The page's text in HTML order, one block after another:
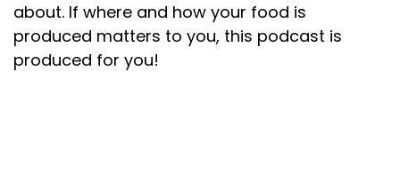
about. If where and how your food is
produced matters to you, this podcast is
produced for you!